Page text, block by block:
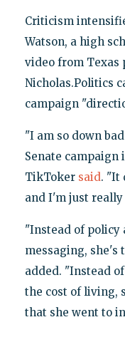
Criticism
Watson, a high
video from Texas
Nicholas.Politics
campaign
"I am so down
Senate campaign
TikToker said. "It
and I'm just really
"Instead of policy
messaging, she's
added. "Instead
the cost of living,
that she went to